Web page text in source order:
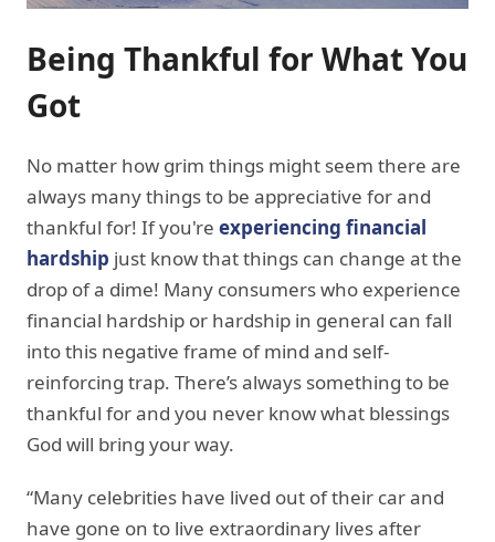
Being Thankful for What You
Got
No matter how grim things might seem there are
always many things to be appreciative for and
thankful for! If you're experiencing financial
hardship just know that things can change at the
drop of a dime! Many consumers who experience
financial hardship or hardship in general can fall
into this negative frame of mind and self-
reinforcing trap. There’s always something to be
thankful for and you never know what blessings
God will bring your way.
“Many celebrities have lived out of their car and
have gone on to live extraordinary lives after